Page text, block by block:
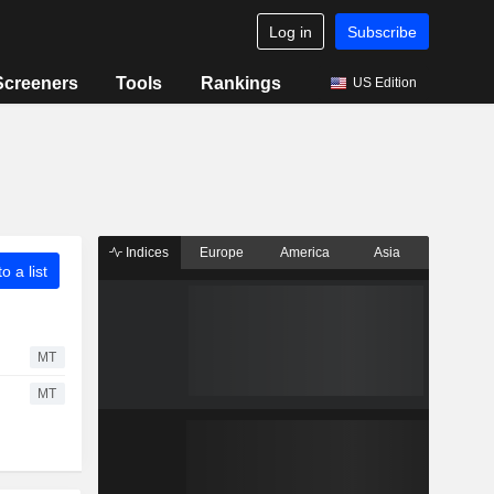
Log in Subscribe
Tools Rankings US Edition
a list
MT
MT
Indices Europe America Asia